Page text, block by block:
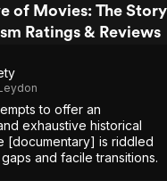
of Movies: The
Ratings & Reviews
to offer an
exhaustive historical
[documentary] is riddled
and facile transitions.